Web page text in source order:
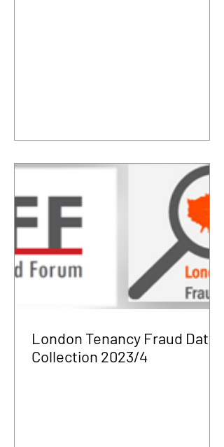
London Tenancy Fraud Data
Collection 2023/4